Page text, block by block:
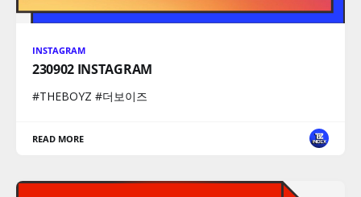
INSTAGRAM
230902 INSTAGRAM
#THEBOYZ #더보이즈
READ MORE